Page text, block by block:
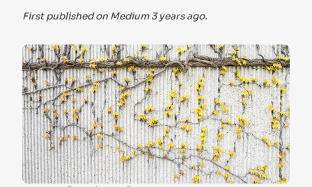
First published on Medium 3 years ago.